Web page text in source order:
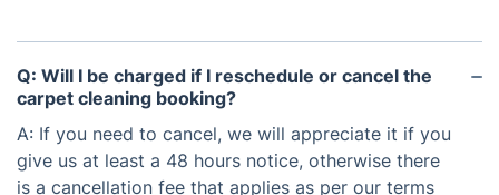
Q: Will I be charged if I reschedule or cancel the
carpet cleaning booking?
A: If you need to cancel, we will appreciate it if you
give us at least a 48 hours notice, otherwise there
is a cancellation fee that applies as per our terms